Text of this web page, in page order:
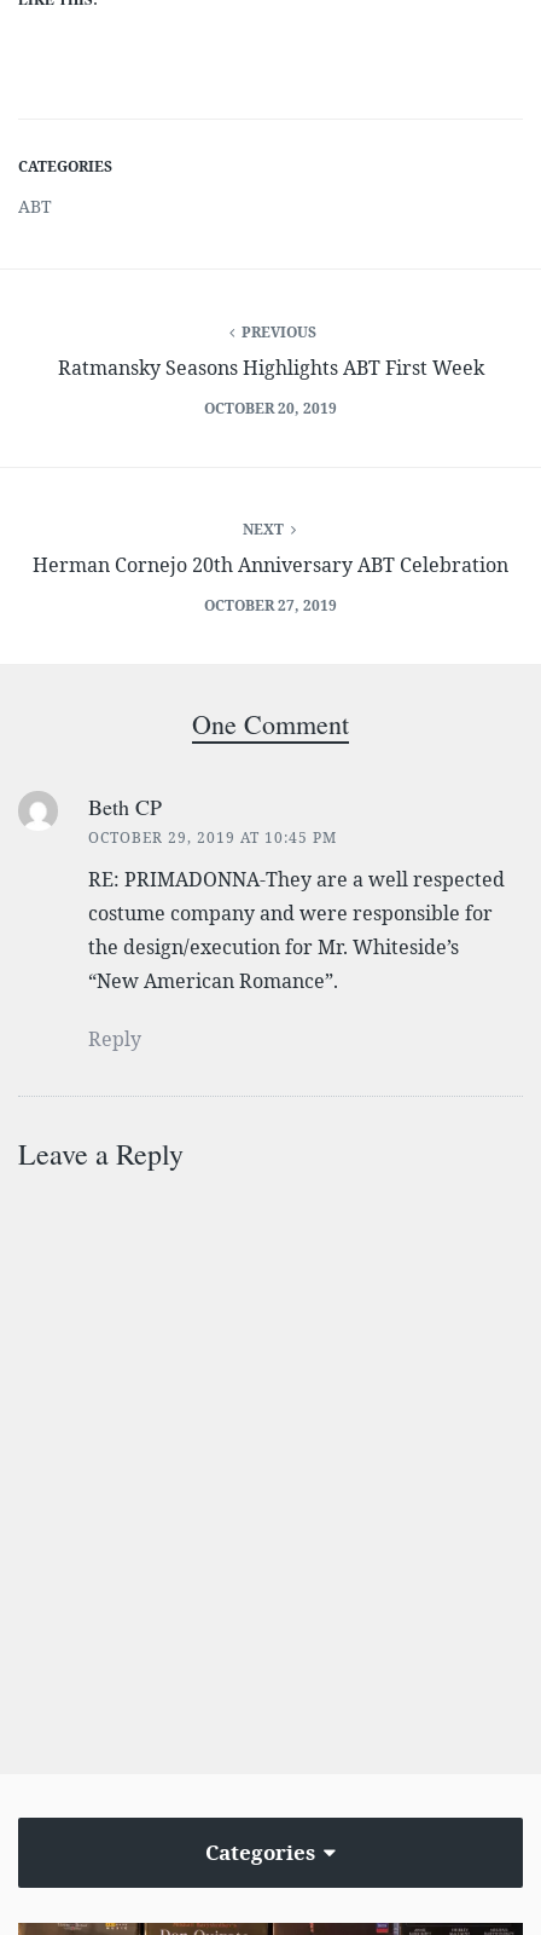
CATEGORIES
ABT
PREVIOUS
Ratmansky Seasons Highlights ABT First Week
OCTOBER 20, 2019
NEXT
Herman Cornejo 20th Anniversary ABT Celebration
OCTOBER 27, 2019
One Comment
Beth CP
OCTOBER 29, 2019 AT 10:45 PM
RE: PRIMADONNA-They are a well respected
costume company and were responsible for
the design/execution for Mr. Whiteside’s
“New American Romance”.
Reply
Leave a Reply
Categories